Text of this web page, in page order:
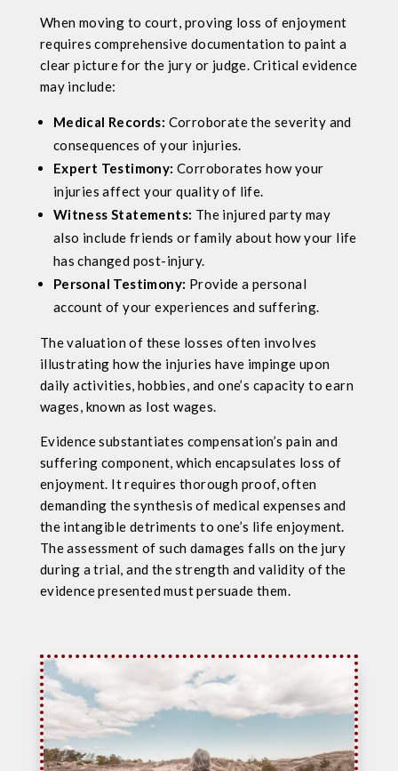
When moving to court, proving loss of enjoyment
requires comprehensive documentation to paint a
clear picture for the jury or judge. Critical evidence
may include:
Medical Records: Corroborate the severity and
consequences of your injuries.
Expert Testimony: Corroborates how your
injuries affect your quality of life.
Witness Statements: The injured party may
also include friends or family about how your life
has changed post-injury.
Personal Testimony: Provide a personal
account of your experiences and suffering.
The valuation of these losses often involves
illustrating how the injuries have impinge upon
daily activities, hobbies, and one’s capacity to earn
wages, known as lost wages.
Evidence substantiates compensation’s pain and
suffering component, which encapsulates loss of
enjoyment. It requires thorough proof, often
demanding the synthesis of medical expenses and
the intangible detriments to one’s life enjoyment.
The assessment of such damages falls on the jury
during a trial, and the strength and validity of the
evidence presented must persuade them.